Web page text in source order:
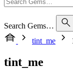
Search Gems…
tint_me
tint_me